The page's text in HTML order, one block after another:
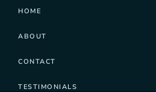
HOME
ABOUT
CONTACT
TESTIMONIALS